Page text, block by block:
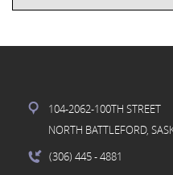
104-2062-100TH STREET
NORTH BATTLEFORD,
(306) 445- 4881